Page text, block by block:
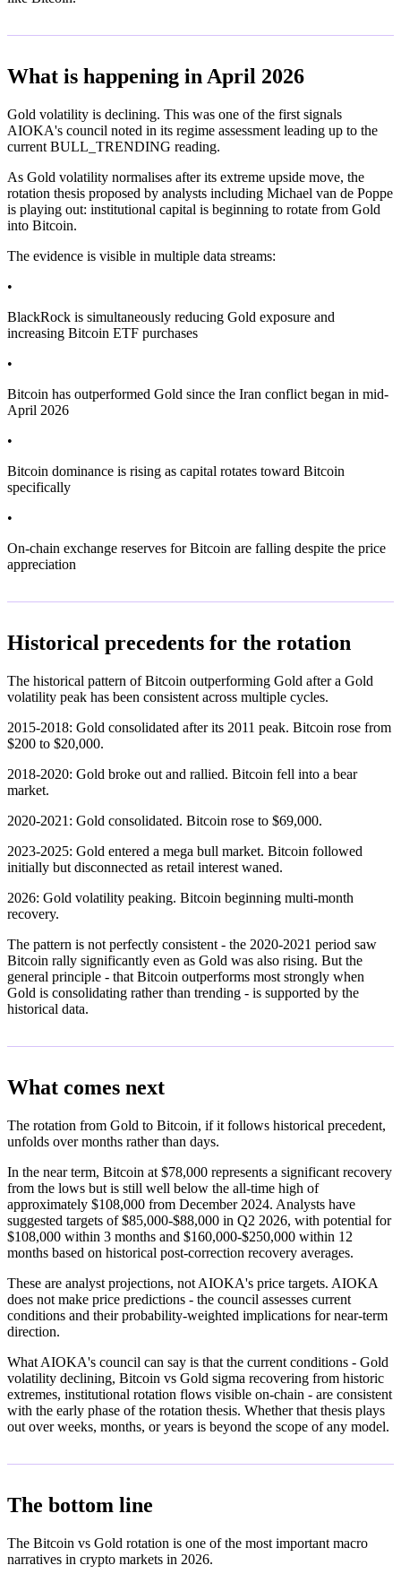
What is happening in April 2026
Gold volatility is declining. This was one of the first signals
AIOKA's council noted in its regime assessment leading up to the
current BULL_TRENDING reading.
As Gold volatility normalises after its extreme upside move, the
rotation thesis proposed by analysts including Michael van de Poppe
is playing out: institutional capital is beginning to rotate from Gold
into Bitcoin.
The evidence is visible in multiple data streams:
•
BlackRock is simultaneously reducing Gold exposure and
increasing Bitcoin ETF purchases
•
Bitcoin has outperformed Gold since the Iran conflict began in mid-
April 2026
•
Bitcoin dominance is rising as capital rotates toward Bitcoin
specifically
•
On-chain exchange reserves for Bitcoin are falling despite the price
appreciation
Historical precedents for the rotation
The historical pattern of Bitcoin outperforming Gold after a Gold
volatility peak has been consistent across multiple cycles.
2015-2018: Gold consolidated after its 2011 peak. Bitcoin rose from
$200 to $20,000.
2018-2020: Gold broke out and rallied. Bitcoin fell into a bear
market.
2020-2021: Gold consolidated. Bitcoin rose to $69,000.
2023-2025: Gold entered a mega bull market. Bitcoin followed
initially but disconnected as retail interest waned.
2026: Gold volatility peaking. Bitcoin beginning multi-month
recovery.
The pattern is not perfectly consistent - the 2020-2021 period saw
Bitcoin rally significantly even as Gold was also rising. But the
general principle - that Bitcoin outperforms most strongly when
Gold is consolidating rather than trending - is supported by the
historical data.
What comes next
The rotation from Gold to Bitcoin, if it follows historical precedent,
unfolds over months rather than days.
In the near term, Bitcoin at $78,000 represents a significant recovery
from the lows but is still well below the all-time high of
approximately $108,000 from December 2024. Analysts have
suggested targets of $85,000-$88,000 in Q2 2026, with potential for
$108,000 within 3 months and $160,000-$250,000 within 12
months based on historical post-correction recovery averages.
These are analyst projections, not AIOKA's price targets. AIOKA
does not make price predictions - the council assesses current
conditions and their probability-weighted implications for near-term
direction.
What AIOKA's council can say is that the current conditions - Gold
volatility declining, Bitcoin vs Gold sigma recovering from historic
extremes, institutional rotation flows visible on-chain - are consistent
with the early phase of the rotation thesis. Whether that thesis plays
out over weeks, months, or years is beyond the scope of any model.
The bottom line
The Bitcoin vs Gold rotation is one of the most important macro
narratives in crypto markets in 2026.